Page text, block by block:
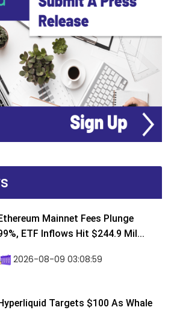
Mainnet Fees Plunge
ETF Inflows Hit $244.9 Mil...
2026-08-09 03:08:59
Targets $100 As Whale